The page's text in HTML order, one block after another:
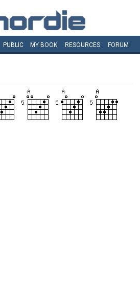
PUBLIC MY BOOK RESOURCES FORUM